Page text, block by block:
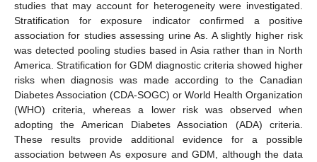
studies that may account for heterogeneity were investigated.
Stratification for exposure indicator confirmed a positive
association for studies assessing urine As. A slightly higher risk
was detected pooling studies based in Asia rather than in North
America. Stratification for GDM diagnostic criteria showed higher
risks when diagnosis was made according to the Canadian
Diabetes Association (CDA-SOGC) or World Health Organization
(WHO) criteria, whereas a lower risk was observed when
adopting the American Diabetes Association (ADA) criteria.
These results provide additional evidence for a possible
association between As exposure and GDM, although the data